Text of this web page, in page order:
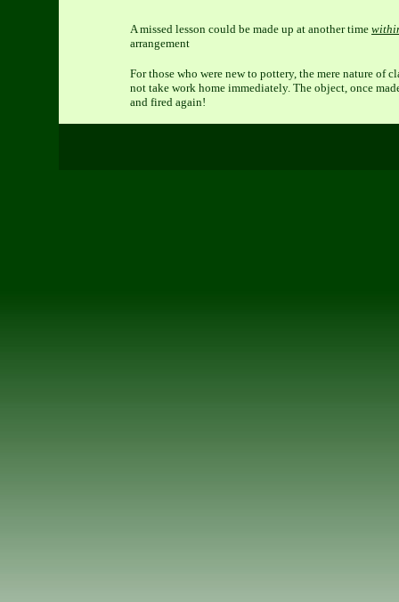
A missed lesson could be made up at another time
arrangement
For those who were new to pottery, the mere nature of
not take work home immediately. The object, once
and fired again!